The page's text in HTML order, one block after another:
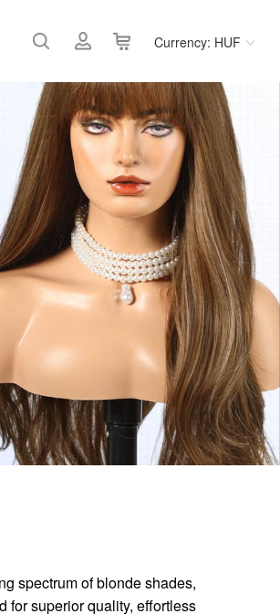
Currency: HUF
spectrum of blonde shades,
for superior quality, effortless